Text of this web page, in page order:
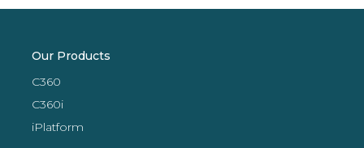
Our Products
C360
C360i
iPlatform